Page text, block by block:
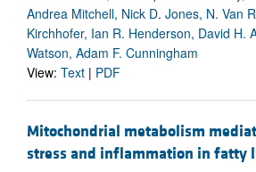
Andrea Mitchell, Nick D. Jones, N. Van
Kirchhofer, Ian R. Henderson, David H.
Watson, Adam F. Cunningham
View: Text | PDF
Mitochondrial metabolism
stress and inflammation in fatty